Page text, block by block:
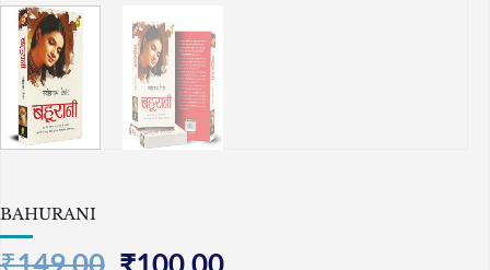
BAHURANI
OriginalCurrent